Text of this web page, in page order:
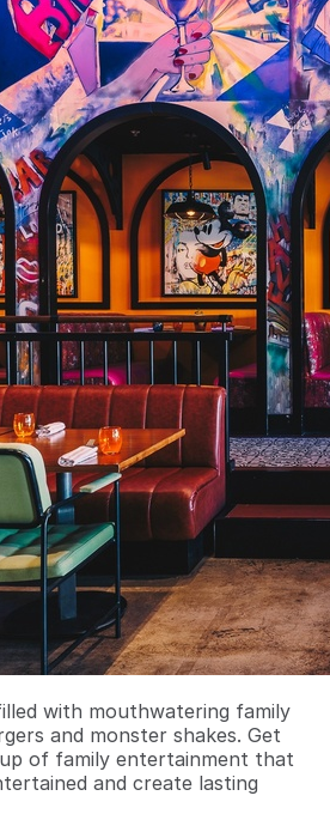
with mouthwatering family
and monster shakes. Get
of family entertainment that
and create lasting